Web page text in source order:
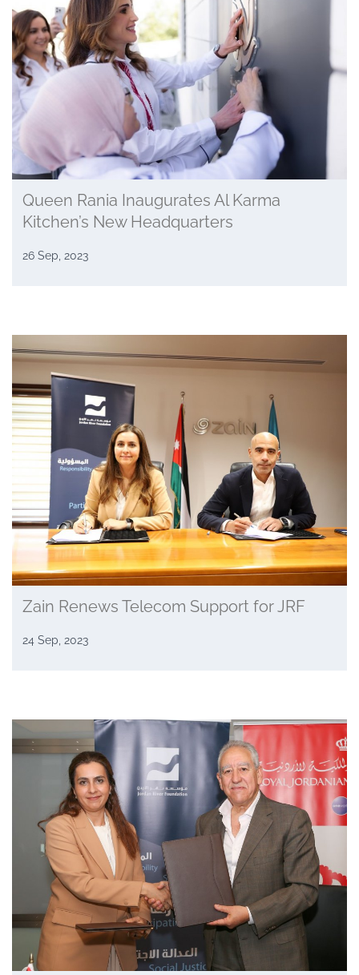
Queen Rania Inaugurates Al Karma
Kitchen’s New Headquarters
26 Sep, 2023
Zain Renews Telecom Support for JRF
24 Sep, 2023